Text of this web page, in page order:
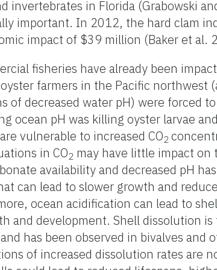
invertebrates in Florida (Grabowski
important. In 2012, the hard clam
impact of $39 million (Baker et al.
fisheries have already been
farmers in the Pacific northwest
of decreased water pH) were forced
ocean pH was killing oyster larvae
vulnerable to increased CO2
in CO2 may have little impact on
availability and decreased pH
can lead to slower growth and
ocean acidification can lead to
and development. Shell dissolution is
has been observed in bivalves and
of increased dissolution rates are